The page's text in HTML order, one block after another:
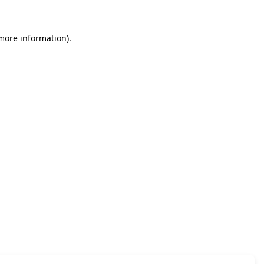
information).